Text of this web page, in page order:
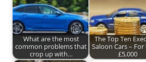
What are the most
common problems that
crop up with…
The Top Ten
Saloon Cars –
£5,000